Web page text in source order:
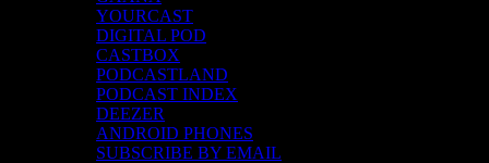
YOURCAST
DIGITAL POD
CASTBOX
PODCASTLAND
PODCAST INDEX
DEEZER
ANDROID PHONES
SUBSCRIBE BY EMAIL